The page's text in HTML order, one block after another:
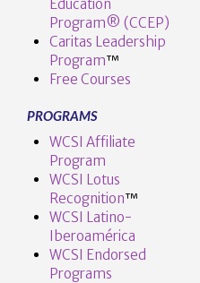
Education
Program® (CCEP)
Caritas Leadership
Program™️
Free Courses
PROGRAMS
WCSI Affiliate
Program
WCSI Lotus
Recognition™️
WCSI Latino-
Iberoamérica
WCSI Endorsed
Programs